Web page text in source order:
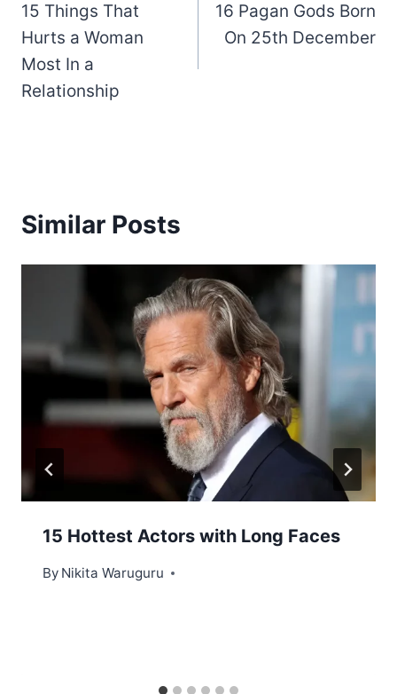
navigation
15 Things That
Hurts a Woman
Most In a
Relationship
16 Pagan Gods Born
On 25th December
Similar Posts
15 Hottest Actors with Long Faces
By Nikita Waruguru